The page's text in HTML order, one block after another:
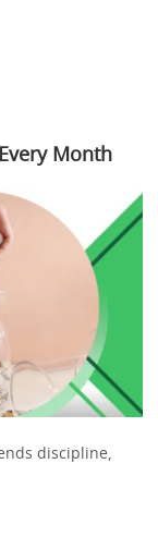
Month
discipline,